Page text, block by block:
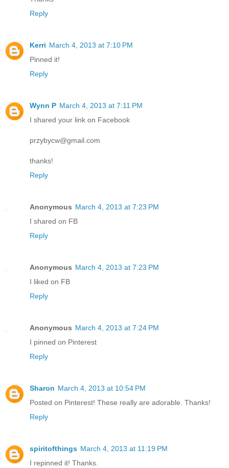
Reply
Kerri March 4, 2013 at 7:10 PM
Pinned it!
Reply
Wynn P March 4, 2013 at 7:11 PM
I shared your link on Facebook
przybycw@gmail.com
thanks!
Reply
Anonymous March 4, 2013 at 7:23 PM
I shared on FB
Reply
Anonymous March 4, 2013 at 7:23 PM
I liked on FB
Reply
Anonymous March 4, 2013 at 7:24 PM
I pinned on Pinterest
Reply
Sharon March 4, 2013 at 10:54 PM
Posted on Pinterest! These really are adorable. Thanks!
Reply
spiritofthings March 4, 2013 at 11:19 PM
I repinned it! Thanks.